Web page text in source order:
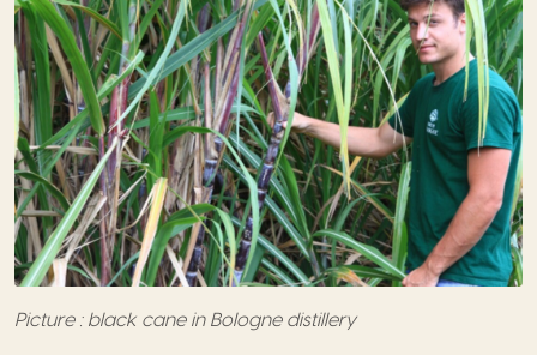
Picture : black cane in Bologne distillery